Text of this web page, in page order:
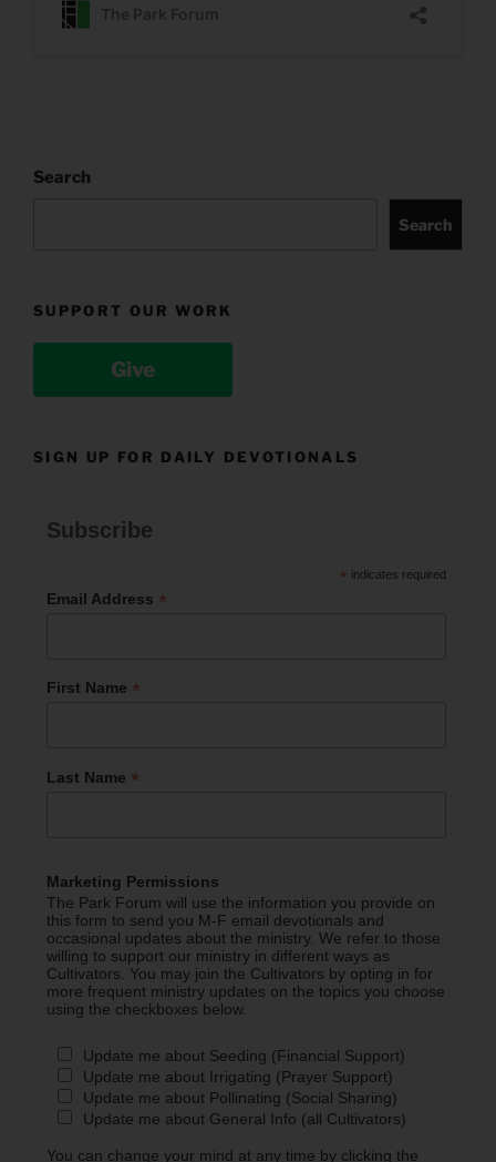
Search
Search
SUPPORT OUR WORK
Give
SIGN UP FOR DAILY DEVOTIONALS
Subscribe
* indicates required
Email Address *
First Name *
Last Name *
Marketing Permissions
The Park Forum will use the information you provide on
this form to send you M-F email devotionals and
occasional updates about the ministry. We refer to those
willing to support our ministry in different ways as
Cultivators. You may join the Cultivators by opting in for
more frequent ministry updates on the topics you choose
using the checkboxes below.
Update me about Seeding (Financial Support)
Update me about Irrigating (Prayer Support)
Update me about Pollinating (Social Sharing)
Update me about General Info (all Cultivators)
You can change your mind at any time by clicking the